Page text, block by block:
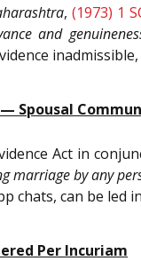
,(1973) 1
and
Spousal
Act in
marriage by any
chats, can be
Per Incuriam